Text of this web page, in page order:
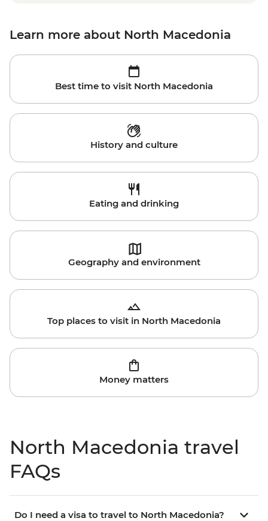
Learn more about North Macedonia
Best time to visit North Macedonia
History and culture
Eating and drinking
Geography and environment
Top places to visit in North Macedonia
Money matters
North Macedonia travel
FAQs
Do I need a visa to travel to North Macedonia?